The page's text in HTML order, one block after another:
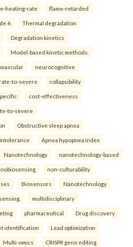
heating-rate flame-retarded
6 Thermal degradation
Degradation kinetics
Model-based kinetic methods.
neurocognitive
to-severe collapsibility
cost-effectiveness
to-severe
Obstructive sleep apnea
intolerance Apnea hypopnea index
Nanotechnology nanotechnology-based
non-culturability
Biosensors Nanotechnology
multidisciplinary
pharmaceutical Drug discovery
identification Lead optimization
Multi-omics CRISPR gene editing